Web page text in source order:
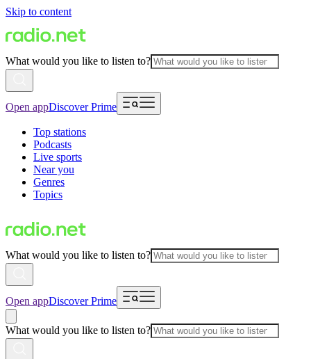
Skip to content
What would you like to listen to?
Open appDiscover Prime
Top stations
Podcasts
Live sports
Near you
Genres
Topics
What would you like to listen to?
Open appDiscover Prime
What would you like to listen to?